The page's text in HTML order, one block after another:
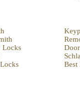
Locks
Best